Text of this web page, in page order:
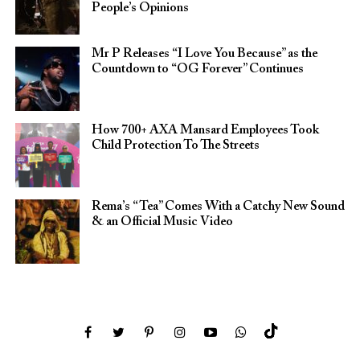
People’s Opinions
Mr P Releases “I Love You Because” as the
Countdown to “OG Forever” Continues
How 700+ AXA Mansard Employees Took
Child Protection To The Streets
Rema’s “Tea” Comes With a Catchy New Sound
& an Official Music Video